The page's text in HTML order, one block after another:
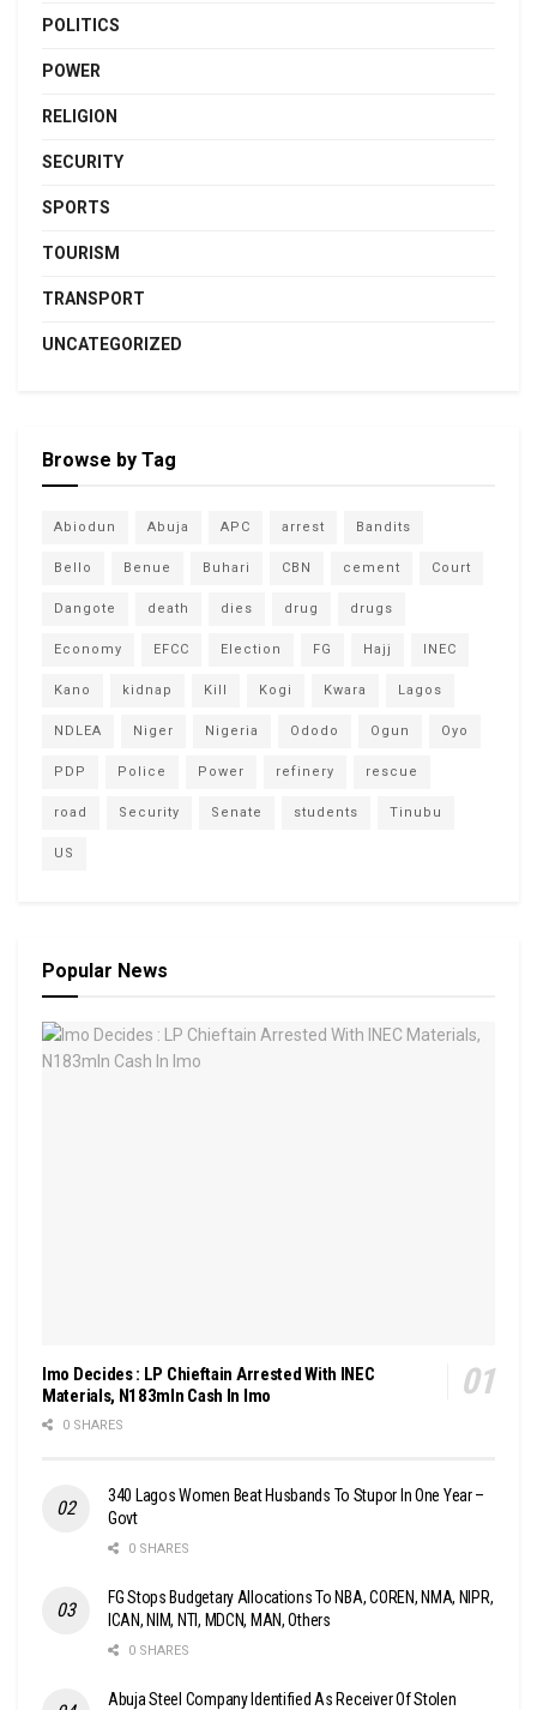
POLITICS
POWER
RELIGION
SECURITY
SPORTS
TOURISM
TRANSPORT
UNCATEGORIZED
Browse by Tag
Abiodun Abuja APC arrest Bandits
Bello Benue Buhari CBN cement Court
Dangote death dies drug drugs
Economy EFCC Election FG Hajj INEC
Kano kidnap Kill Kogi Kwara Lagos
NDLEA Niger Nigeria Ododo Ogun Oyo
PDP Police Power refinery rescue
road Security Senate students Tinubu
US
Popular News
Imo Decides : LP Chieftain Arrested With INEC
Materials, N183mln Cash In Imo
0 SHARES
340 Lagos Women Beat Husbands To Stupor In One Year –
Govt
0 SHARES
FG Stops Budgetary Allocations To NBA, COREN, NMA, NIPR,
ICAN, NIM, NTI, MDCN, MAN, Others
0 SHARES
Abuja Steel Company Identified As Receiver Of Stolen